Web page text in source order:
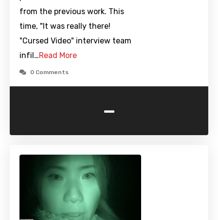
from the previous work. This
time, "It was really there!
"Cursed Video" interview team
infil…Read More
0 Comments
-